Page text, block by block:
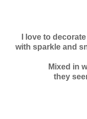
I love to
with sparkle and
Mixed in
they